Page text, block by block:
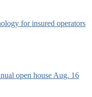
for insured operators
open house Aug. 16